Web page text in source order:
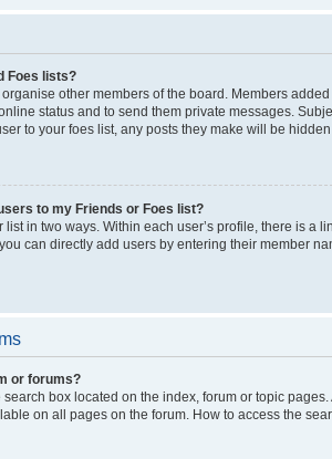
Foes lists?
other members of the board. Members
status and to send them private messages.
to your foes list, any posts they make will be
to my Friends or Foes list?
list in two ways. Within each user’s profile, there is a
can directly add users by entering their member
or forums?
search box located on the index, forum or topic
on all pages on the forum. How to access the